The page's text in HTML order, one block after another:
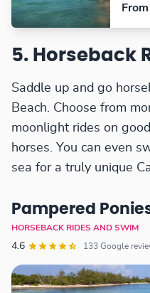
5. Horseback
Saddle up and go
Beach. Choose from
moonlight rides on
horses. You can even
sea for a truly unique
Pampered
HORSEBACK RIDES AND SWIM
4.6 133 Google